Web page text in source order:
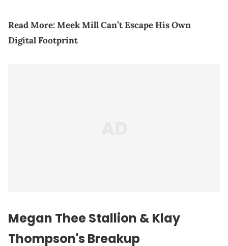
Read More:Meek Mill Can’t Escape His Own
Digital Footprint
Megan Thee Stallion & Klay
Thompson's Breakup